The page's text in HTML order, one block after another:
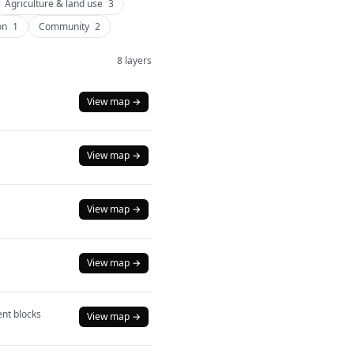
Agriculture & land use 3
1 Community 2
8 layers
View map →
View map →
View map →
View map →
blocks View map →